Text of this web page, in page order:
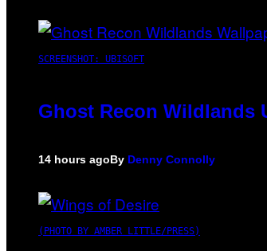
SCREENSHOT: UBISOFT
Ghost Recon Wildlands
14 hours agoBy Denny Connolly
(PHOTO BY AMBER LITTLE/PRESS)